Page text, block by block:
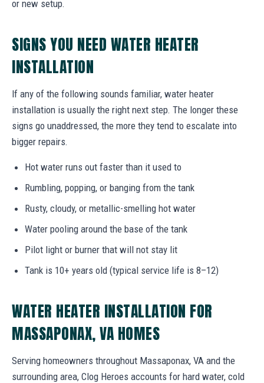
or new setup.
SIGNS YOU NEED WATER HEATER
INSTALLATION
If any of the following sounds familiar, water heater
installation is usually the right next step. The longer these
signs go unaddressed, the more they tend to escalate into
bigger repairs.
Hot water runs out faster than it used to
Rumbling, popping, or banging from the tank
Rusty, cloudy, or metallic-smelling hot water
Water pooling around the base of the tank
Pilot light or burner that will not stay lit
Tank is 10+ years old (typical service life is 8–12)
WATER HEATER INSTALLATION FOR
MASSAPONAX, VA HOMES
Serving homeowners throughout Massaponax, VA and the
surrounding area, Clog Heroes accounts for hard water, cold